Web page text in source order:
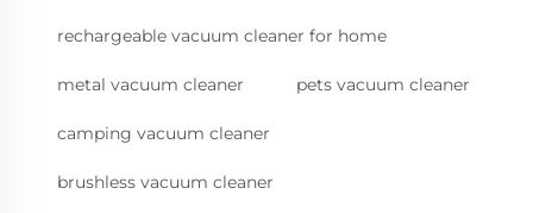
rechargeable vacuum cleaner for home
metal vacuum cleaner pets vacuum cleaner
camping vacuum cleaner
brushless vacuum cleaner